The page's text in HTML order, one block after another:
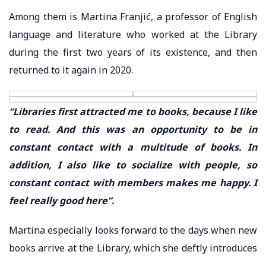
Among them is Martina Franjić, a professor of English
language and literature who worked at the Library
during the first two years of its existence, and then
returned to it again in 2020.
“Libraries first attracted me to books, because I like
to read. And this was an opportunity to be in
constant contact with a multitude of books. In
addition, I also like to socialize with people, so
constant contact with members makes me happy. I
feel really good here”.
Martina especially looks forward to the days when new
books arrive at the Library, which she deftly introduces